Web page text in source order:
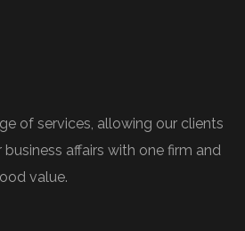
of services, allowing our clients
affairs with one firm and
value.